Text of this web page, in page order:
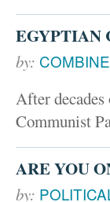
EGYPTIAN
by:
After
Communist
ARE YOU
by: